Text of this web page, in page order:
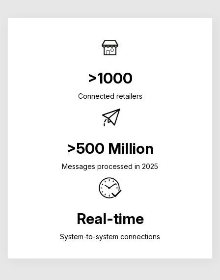
>1000
Connected retailers
>500 Million
Messages processed in 2025
Real-time
System-to-system connections